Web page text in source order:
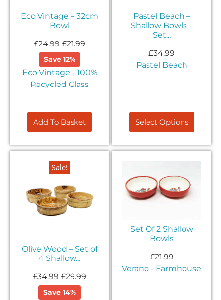
Eco Vintage – 32cm
Bowl
£24.99 £21.99
Save 12%
Add To Basket
Eco Vintage - 100%
Recycled Glass
Pastel Beach –
Shallow Bowls –
Set...
£34.99
Select Options
Pastel Beach
Sale!
Olive Wood – Set of
4 Shallow...
£34.99 £29.99
Save 14%
Set Of 2 Shallow
Bowls
£21.99
Verano - Farmhouse